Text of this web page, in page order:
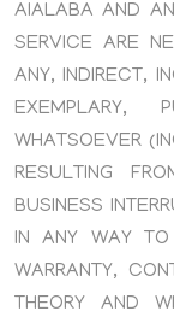
AIALABA AND
SERVICE ARE
ANY, INDIRECT,
EXEMPLARY,
WHATSOEVER
RESULTING
BUSINESS
IN ANY WAY TO
WARRANTY,
THEORY AND